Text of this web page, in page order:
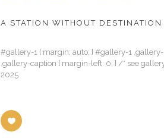
A STATION WITHOUT DESTINATION
#gallery-1 { margin: auto; } #gallery-1
.gallery-caption { margin-left: 0; } /* see
2025